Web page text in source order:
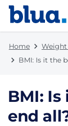
Skip to content
Skip to footer
Home
BMI: Is it the
BMI:
end